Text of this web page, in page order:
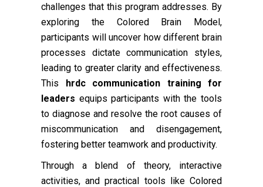
challenges that this program addresses. By
exploring the Colored Brain Model,
participants will uncover how different brain
processes dictate communication styles,
leading to greater clarity and effectiveness.
This hrdc communication training for
leaders equips participants with the tools
to diagnose and resolve the root causes of
miscommunication and disengagement,
fostering better teamwork and productivity.
Through a blend of theory, interactive
activities, and practical tools like Colored